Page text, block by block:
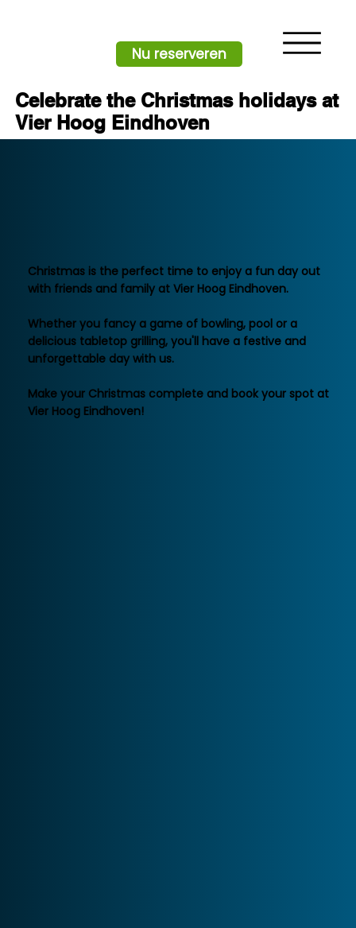
Nu reserveren
Celebrate the Christmas holidays at
Vier Hoog Eindhoven
Christmas is the perfect time to enjoy a fun day out
with friends and family at Vier Hoog Eindhoven.
Whether you fancy a game of bowling, pool or a
delicious tabletop grilling, you'll have a festive and
unforgettable day with us.
Make your Christmas complete and book your spot at
Vier Hoog Eindhoven!